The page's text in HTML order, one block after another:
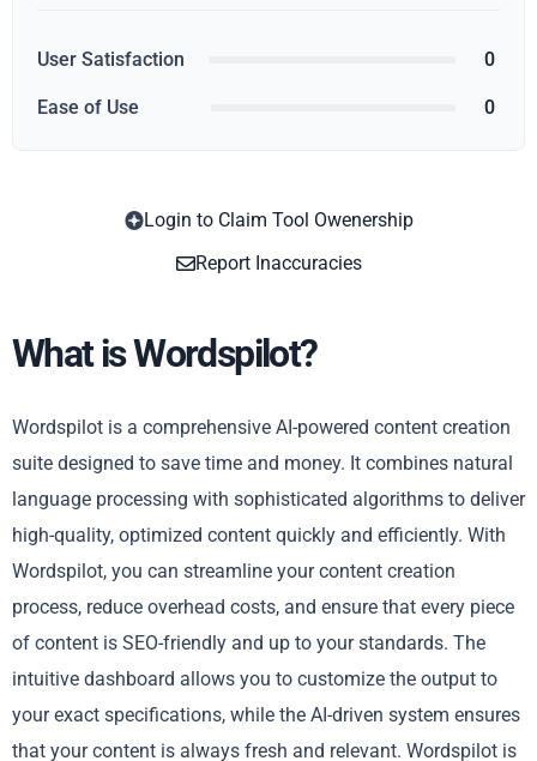
User Satisfaction 0
Ease of Use 0
Login to Claim Tool Owenership
Report Inaccuracies
What is Wordspilot?
Wordspilot is a comprehensive AI-powered content creation
suite designed to save time and money. It combines natural
language processing with sophisticated algorithms to deliver
high-quality, optimized content quickly and efficiently. With
Wordspilot, you can streamline your content creation
process, reduce overhead costs, and ensure that every piece
of content is SEO-friendly and up to your standards. The
intuitive dashboard allows you to customize the output to
your exact specifications, while the AI-driven system ensures
that your content is always fresh and relevant. Wordspilot is